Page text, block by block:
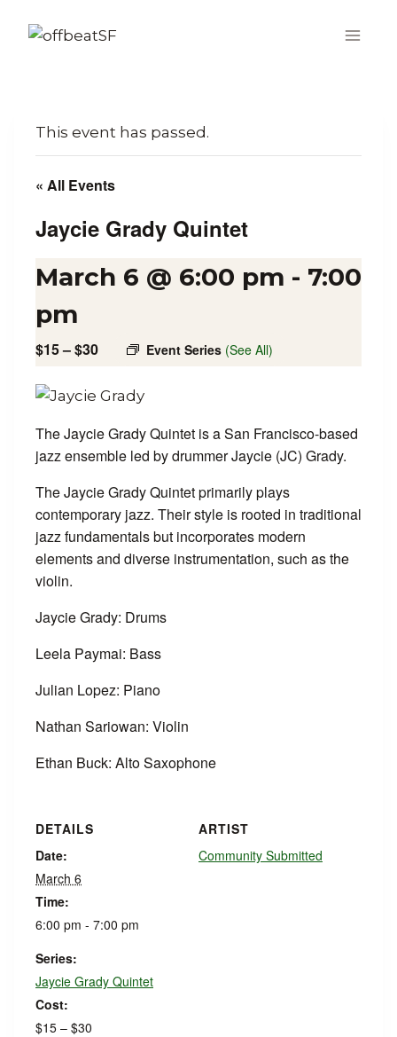
This event has passed.
« All Events
Jaycie Grady Quintet
March 6 @ 6:00 pm - 7:00
pm
Event Series (See All)
$15 – $30
The Jaycie Grady Quintet is a San Francisco-based
jazz ensemble led by drummer Jaycie (JC) Grady.
The Jaycie Grady Quintet primarily plays
contemporary jazz. Their style is rooted in traditional
jazz fundamentals but incorporates modern
elements and diverse instrumentation, such as the
violin.
Jaycie Grady: Drums
Leela Paymai: Bass
Julian Lopez: Piano
Nathan Sariowan: Violin
Ethan Buck: Alto Saxophone
DETAILS
Date:
March 6
Time:
6:00 pm - 7:00 pm
Series:
Jaycie Grady Quintet
Cost:
$15 – $30
ARTIST
Community Submitted